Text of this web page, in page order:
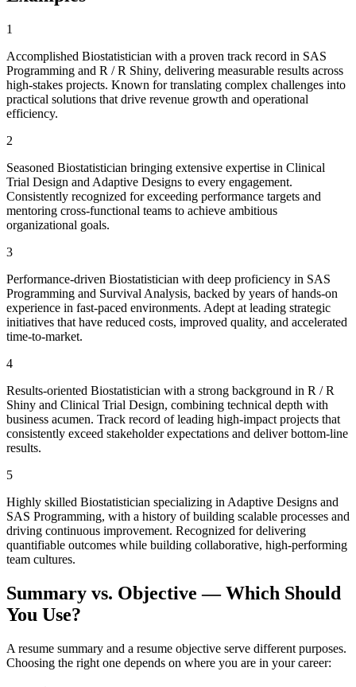
1
Accomplished Biostatistician with a proven track record in SAS
Programming and R / R Shiny, delivering measurable results across
high-stakes projects. Known for translating complex challenges into
practical solutions that drive revenue growth and operational
efficiency.
2
Seasoned Biostatistician bringing extensive expertise in Clinical
Trial Design and Adaptive Designs to every engagement.
Consistently recognized for exceeding performance targets and
mentoring cross-functional teams to achieve ambitious
organizational goals.
3
Performance-driven Biostatistician with deep proficiency in SAS
Programming and Survival Analysis, backed by years of hands-on
experience in fast-paced environments. Adept at leading strategic
initiatives that have reduced costs, improved quality, and accelerated
time-to-market.
4
Results-oriented Biostatistician with a strong background in R / R
Shiny and Clinical Trial Design, combining technical depth with
business acumen. Track record of leading high-impact projects that
consistently exceed stakeholder expectations and deliver bottom-line
results.
5
Highly skilled Biostatistician specializing in Adaptive Designs and
SAS Programming, with a history of building scalable processes and
driving continuous improvement. Recognized for delivering
quantifiable outcomes while building collaborative, high-performing
team cultures.
Summary vs. Objective — Which Should
You Use?
A resume summary and a resume objective serve different purposes.
Choosing the right one depends on where you are in your career: